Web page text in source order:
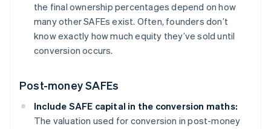
the final ownership percentages depend on how
many other SAFEs exist. Often, founders don’t
know exactly how much equity they’ve sold until
conversion occurs.
Post-money SAFEs
Include SAFE capital in the conversion maths:
The valuation used for conversion in post-money